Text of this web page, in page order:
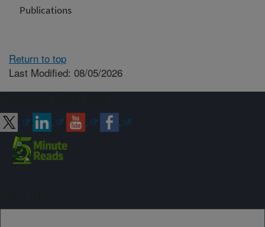
Publications
Return to top
Last Modified: 08/05/2026